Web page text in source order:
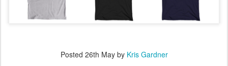
Posted 26th Mayby Kris Gardner